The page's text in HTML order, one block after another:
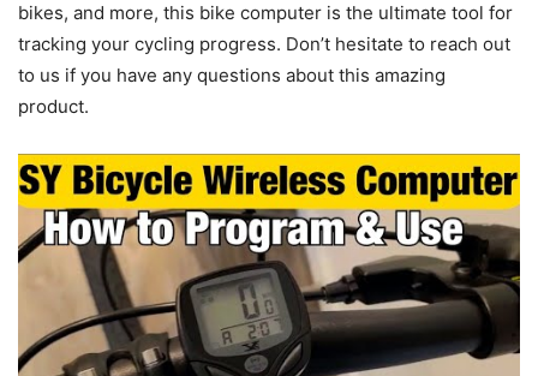
bikes, and more, this bike computer is the ultimate tool for
tracking your cycling progress. Don’t hesitate to reach out
to us if you have any questions about this amazing
product.